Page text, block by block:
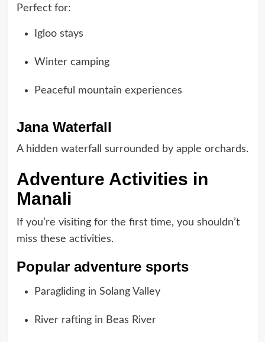
Perfect for:
Igloo stays
Winter camping
Peaceful mountain experiences
Jana Waterfall
A hidden waterfall surrounded by apple orchards.
Adventure Activities in
Manali
If you’re visiting for the first time, you shouldn’t
miss these activities.
Popular adventure sports
Paragliding in Solang Valley
River rafting in Beas River